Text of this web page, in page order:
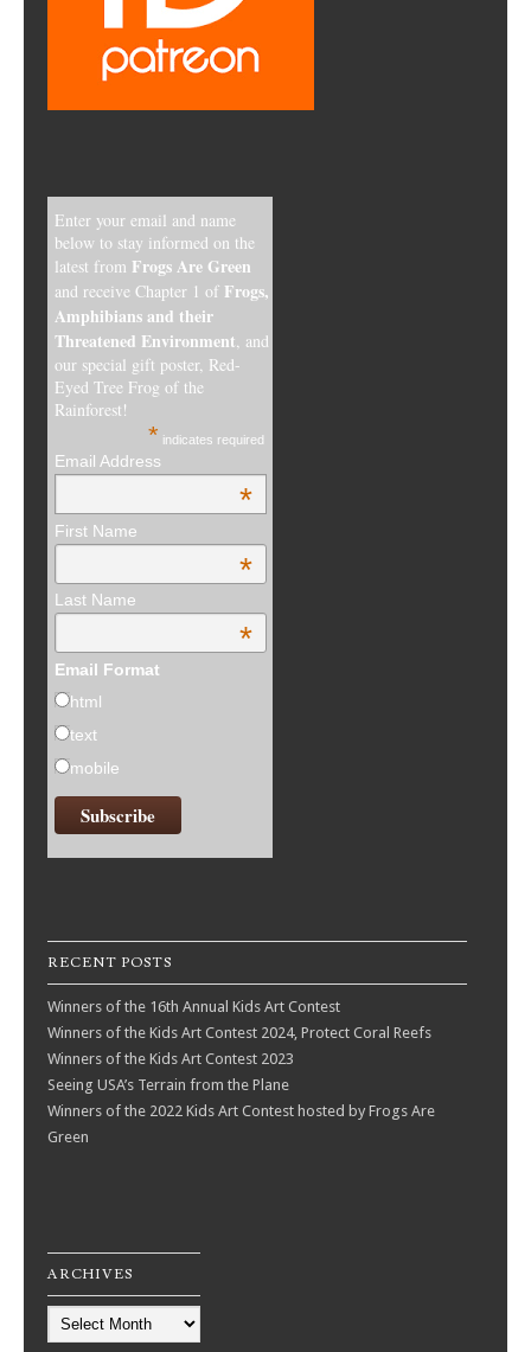
Enter your email and name
below to stay informed on the
latest from Frogs Are Green
and receive Chapter 1 of Frogs,
Amphibians and their
Threatened Environment, and
our special gift poster, Red-
Eyed Tree Frog of the
Rainforest!
* indicates required
Email Address
*
First Name
*
Last Name
*
Email Format
html
text
mobile
RECENT POSTS
Winners of the 16th Annual Kids Art Contest
Winners of the Kids Art Contest 2024, Protect Coral Reefs
Winners of the Kids Art Contest 2023
Seeing USA’s Terrain from the Plane
Winners of the 2022 Kids Art Contest hosted by Frogs Are
Green
ARCHIVES
Archives